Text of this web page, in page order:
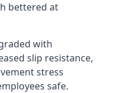
bettered at
with
slip resistance,
stress
safe.